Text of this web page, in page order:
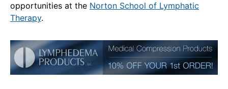
opportunities at the Norton School of Lymphatic
Therapy.